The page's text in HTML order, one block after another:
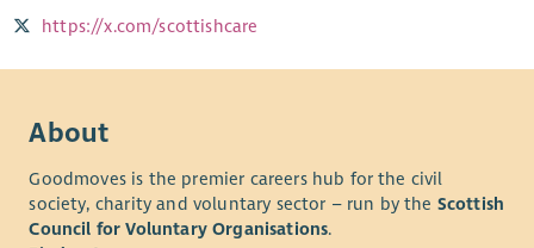
https://x.com/scottishcare
About
Goodmoves is the premier careers hub for the civil
society, charity and voluntary sector – run by the Scottish
Council for Voluntary Organisations.